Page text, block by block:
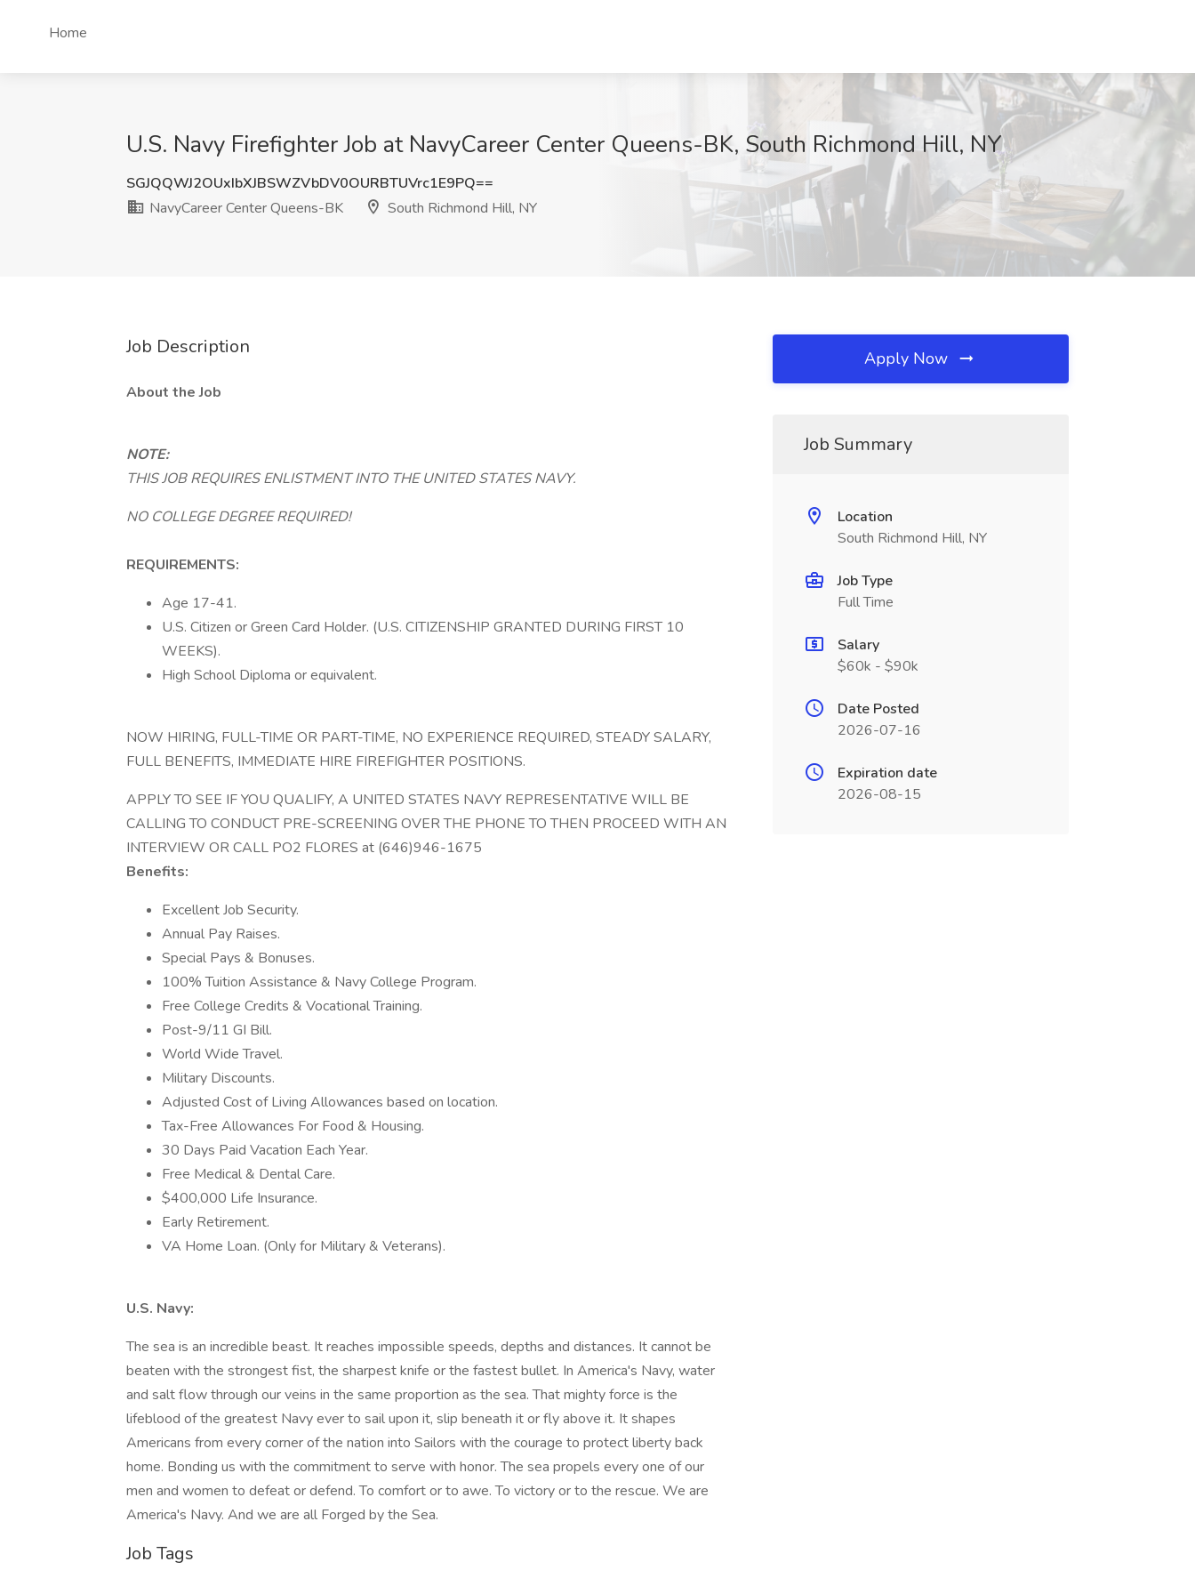
Home
U.S. Navy Firefighter Job at NavyCareer Center Queens-BK, South Richmond Hill, NY
SGJQQWJ2OUxIbXJBSWZVbDV0OURBTUVrc1E9PQ==
NavyCareer Center Queens-BK
South Richmond Hill, NY
Job Description
About the Job
NOTE:
THIS JOB REQUIRES ENLISTMENT INTO THE UNITED STATES NAVY.
NO COLLEGE DEGREE REQUIRED!
REQUIREMENTS:
Age 17-41.
U.S. Citizen or Green Card Holder. (U.S. CITIZENSHIP GRANTED DURING FIRST 10
WEEKS).
High School Diploma or equivalent.
NOW HIRING, FULL-TIME OR PART-TIME, NO EXPERIENCE REQUIRED, STEADY SALARY,
FULL BENEFITS, IMMEDIATE HIRE FIREFIGHTER POSITIONS.
APPLY TO SEE IF YOU QUALIFY, A UNITED STATES NAVY REPRESENTATIVE WILL BE
CALLING TO CONDUCT PRE-SCREENING OVER THE PHONE TO THEN PROCEED WITH AN
INTERVIEW OR CALL PO2 FLORES at (646)946-1675
Benefits:
Excellent Job Security.
Annual Pay Raises.
Special Pays & Bonuses.
100% Tuition Assistance & Navy College Program.
Free College Credits & Vocational Training.
Post-9/11 GI Bill.
World Wide Travel.
Military Discounts.
Adjusted Cost of Living Allowances based on location.
Tax-Free Allowances For Food & Housing.
30 Days Paid Vacation Each Year.
Free Medical & Dental Care.
$400,000 Life Insurance.
Early Retirement.
VA Home Loan. (Only for Military & Veterans).
U.S. Navy:
The sea is an incredible beast. It reaches impossible speeds, depths and distances. It cannot be
beaten with the strongest fist, the sharpest knife or the fastest bullet. In America's Navy, water
and salt flow through our veins in the same proportion as the sea. That mighty force is the
lifeblood of the greatest Navy ever to sail upon it, slip beneath it or fly above it. It shapes
Americans from every corner of the nation into Sailors with the courage to protect liberty back
home. Bonding us with the commitment to serve with honor. The sea propels every one of our
men and women to defeat or defend. To comfort or to awe. To victory or to the rescue. We are
America's Navy. And we are all Forged by the Sea.
Job Tags
Apply Now
Job Summary
Location
South Richmond Hill, NY
Job Type
Full Time
Salary
$60k - $90k
Date Posted
2026-07-16
Expiration date
2026-08-15